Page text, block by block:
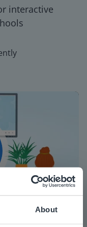
About
interactive
Settings